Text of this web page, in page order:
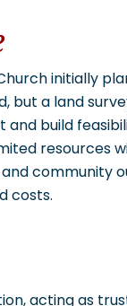
initially
but a land
build
resources
community
costs.
acting as